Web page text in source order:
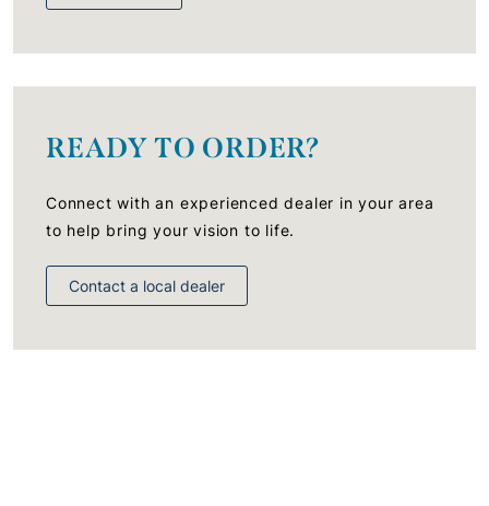
READY TO ORDER?
Connect with an experienced dealer in your area
to help bring your vision to life.
Contact a local dealer